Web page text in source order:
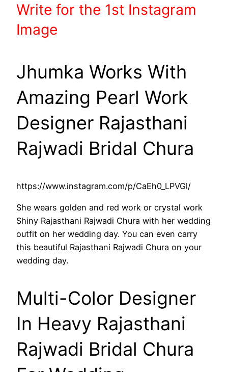
Write for the 1st Instagram
Image
Jhumka Works With
Amazing Pearl Work
Designer Rajasthani
Rajwadi Bridal Chura
https://www.instagram.com/p/CaEh0_LPVGl/
She wears golden and red work or crystal work
Shiny Rajasthani Rajwadi Chura with her wedding
outfit on her wedding day. You can even carry
this beautiful Rajasthani Rajwadi Chura on your
wedding day.
Multi-Color Designer
In Heavy Rajasthani
Rajwadi Bridal Chura